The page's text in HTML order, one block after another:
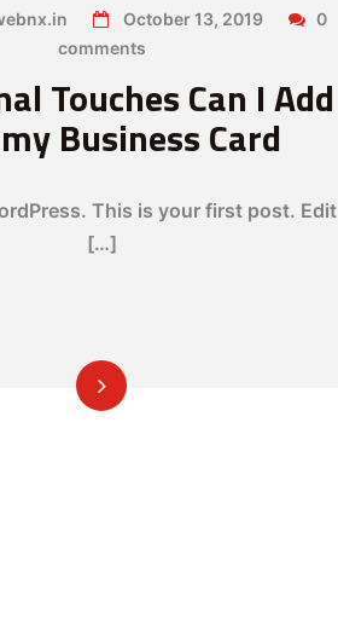
October 13, 2019
0
comments
Touches Can I Add
Business Card
This is your first post. Edit
[…]